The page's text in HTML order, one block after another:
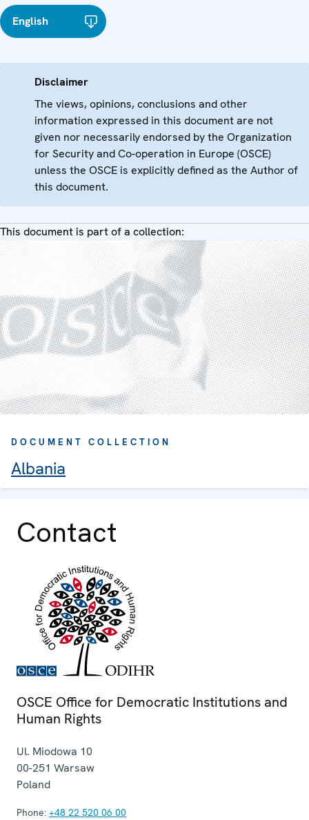
English
Disclaimer
The views, opinions, conclusions and other
information expressed in this document are not
given nor necessarily endorsed by the Organization
for Security and Co-operation in Europe (OSCE)
unless the OSCE is explicitly defined as the Author of
this document.
This document is part of a collection:
DOCUMENT COLLECTION
Albania
Contact
OSCE Office for Democratic Institutions and
Human Rights
Ul. Miodowa 10
00-251 Warsaw
Poland
Phone: +48 22 520 06 00